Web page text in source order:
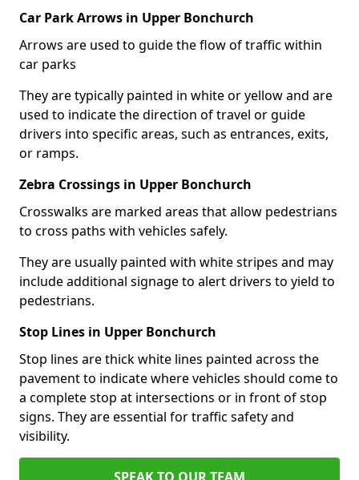
Car Park Arrows in Upper Bonchurch
Arrows are used to guide the flow of traffic within
car parks
They are typically painted in white or yellow and are
used to indicate the direction of travel or guide
drivers into specific areas, such as entrances, exits,
or ramps.
Zebra Crossings in Upper Bonchurch
Crosswalks are marked areas that allow pedestrians
to cross paths with vehicles safely.
They are usually painted with white stripes and may
include additional signage to alert drivers to yield to
pedestrians.
Stop Lines in Upper Bonchurch
Stop lines are thick white lines painted across the
pavement to indicate where vehicles should come to
a complete stop at intersections or in front of stop
signs. They are essential for traffic safety and
visibility.